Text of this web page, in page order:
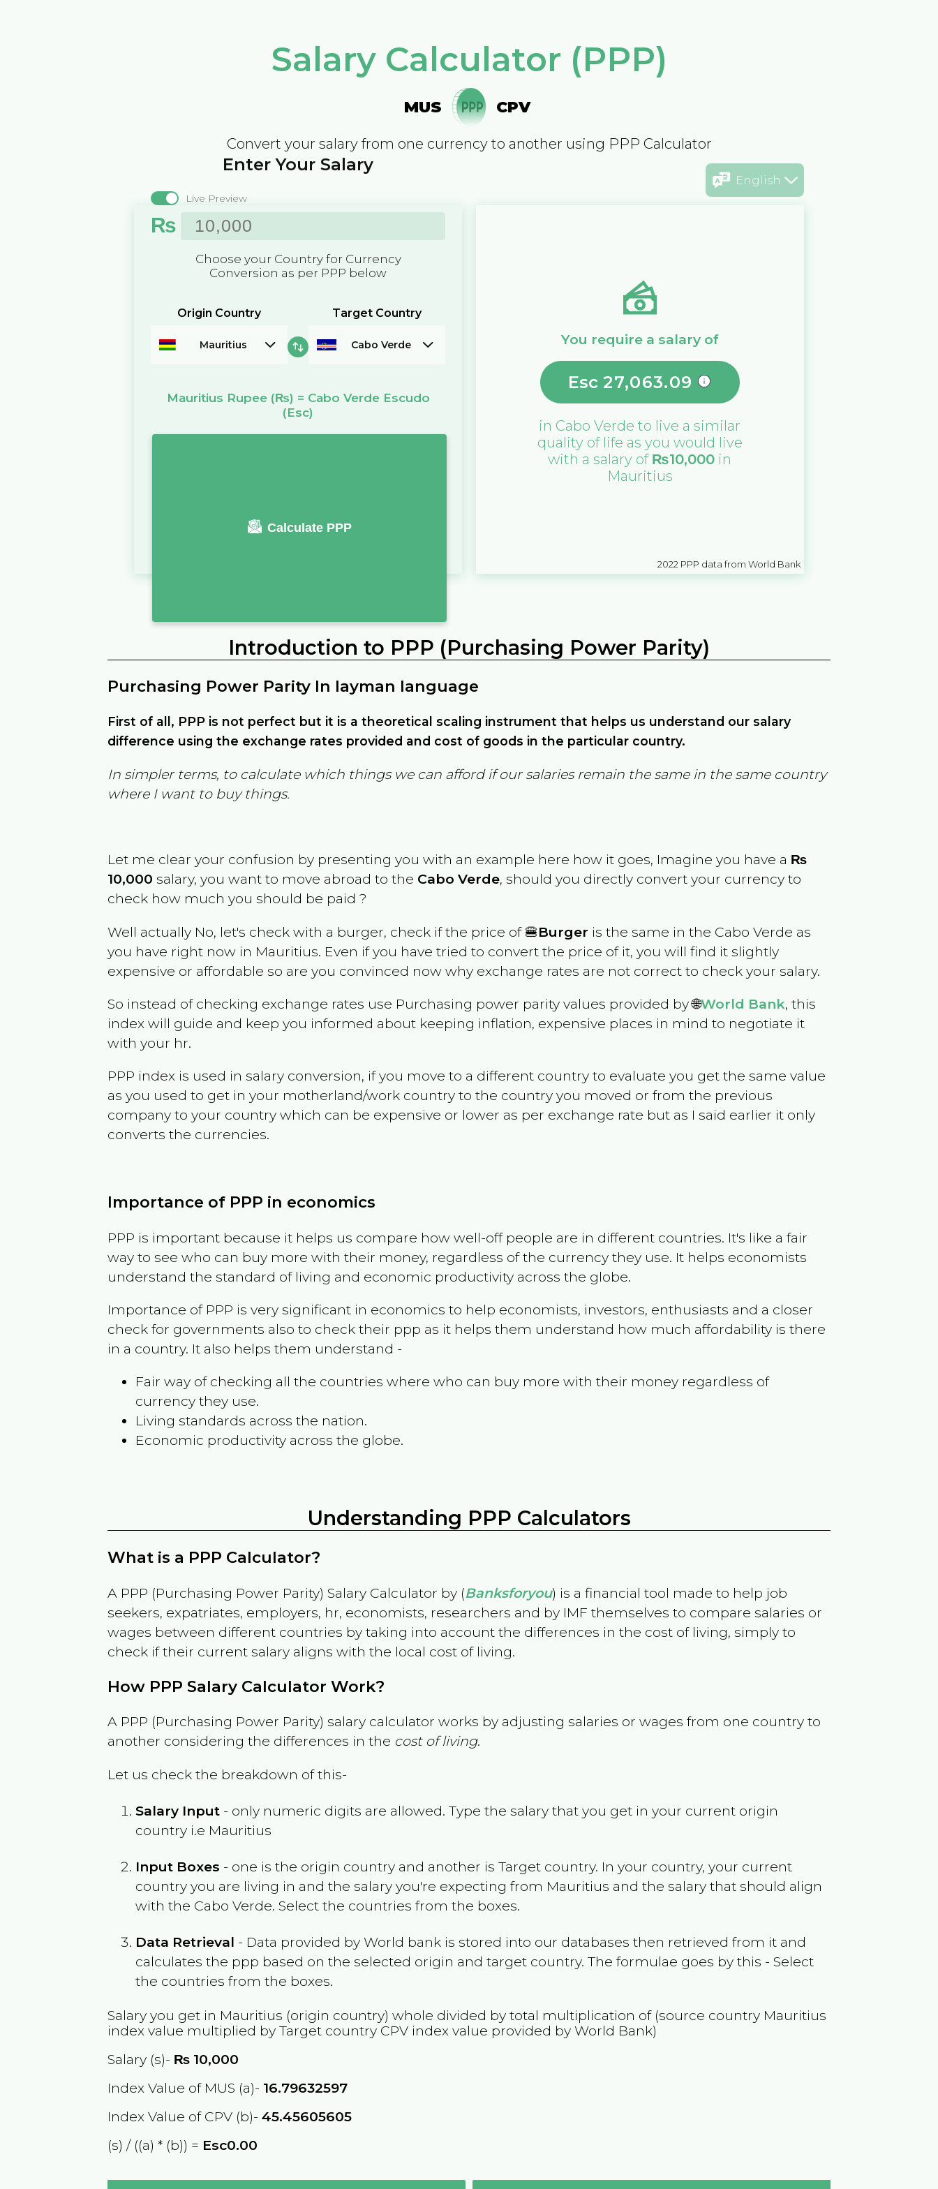
Salary Calculator (PPP)
MUS CPV
Convert your salary from one currency to another using PPP Calculator
English
Enter Your Salary
Live Preview
₨
Choose your Country for Currency
Conversion as per PPP below
Origin Country
Mauritius
Target Country
Cabo Verde
Mauritius Rupee (₨) = Cabo Verde Escudo
(Esc)
Calculate PPP
You require a salary of
Esc 27,063.09
in Cabo Verde to live a similar
quality of life as you would live
with a salary of ₨10,000 in
Mauritius
2022 PPP data from World Bank
Introduction to PPP (Purchasing Power Parity)
Purchasing Power Parity In layman language
First of all, PPP is not perfect but it is a theoretical scaling instrument that helps us understand our salary
difference using the exchange rates provided and cost of goods in the particular country.
In simpler terms, to calculate which things we can afford if our salaries remain the same in the same country
where I want to buy things.
Let me clear your confusion by presenting you with an example here how it goes, Imagine you have a ₨
10,000 salary, you want to move abroad to the Cabo Verde, should you directly convert your currency to
check how much you should be paid ?
Well actually No, let's check with a burger, check if the price of 🍔Burger is the same in the Cabo Verde as
you have right now in Mauritius. Even if you have tried to convert the price of it, you will find it slightly
expensive or affordable so are you convinced now why exchange rates are not correct to check your salary.
So instead of checking exchange rates use Purchasing power parity values provided by 🌐World Bank, this
index will guide and keep you informed about keeping inflation, expensive places in mind to negotiate it
with your hr.
PPP index is used in salary conversion, if you move to a different country to evaluate you get the same value
as you used to get in your motherland/work country to the country you moved or from the previous
company to your country which can be expensive or lower as per exchange rate but as I said earlier it only
converts the currencies.
Importance of PPP in economics
PPP is important because it helps us compare how well-off people are in different countries. It's like a fair
way to see who can buy more with their money, regardless of the currency they use. It helps economists
understand the standard of living and economic productivity across the globe.
Importance of PPP is very significant in economics to help economists, investors, enthusiasts and a closer
check for governments also to check their ppp as it helps them understand how much affordability is there
in a country. It also helps them understand -
Fair way of checking all the countries where who can buy more with their money regardless of
currency they use.
Living standards across the nation.
Economic productivity across the globe.
Understanding PPP Calculators
What is a PPP Calculator?
A PPP (Purchasing Power Parity) Salary Calculator by (Banksforyou) is a financial tool made to help job
seekers, expatriates, employers, hr, economists, researchers and by IMF themselves to compare salaries or
wages between different countries by taking into account the differences in the cost of living, simply to
check if their current salary aligns with the local cost of living.
How PPP Salary Calculator Work?
A PPP (Purchasing Power Parity) salary calculator works by adjusting salaries or wages from one country to
another considering the differences in the cost of living.
Let us check the breakdown of this-
Salary Input - only numeric digits are allowed. Type the salary that you get in your current origin
country i.e Mauritius
Input Boxes - one is the origin country and another is Target country. In your country, your current
country you are living in and the salary you're expecting from Mauritius and the salary that should align
with the Cabo Verde. Select the countries from the boxes.
Data Retrieval - Data provided by World bank is stored into our databases then retrieved from it and
calculates the ppp based on the selected origin and target country. The formulae goes by this - Select
the countries from the boxes.
Salary you get in Mauritius (origin country) whole divided by total multiplication of (source country Mauritius
index value multiplied by Target country CPV index value provided by World Bank)
Salary (s)- ₨ 10,000
Index Value of MUS (a)- 16.79632597
Index Value of CPV (b)-45.45605605
(s) / ((a) * (b)) = Esc0.00